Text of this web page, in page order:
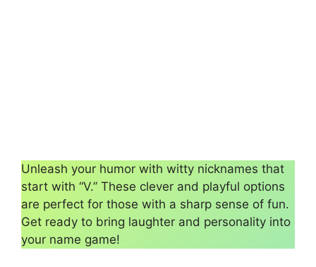
Unleash your humor with witty nicknames that
start with “V.” These clever and playful options
are perfect for those with a sharp sense of fun.
Get ready to bring laughter and personality into
your name game!